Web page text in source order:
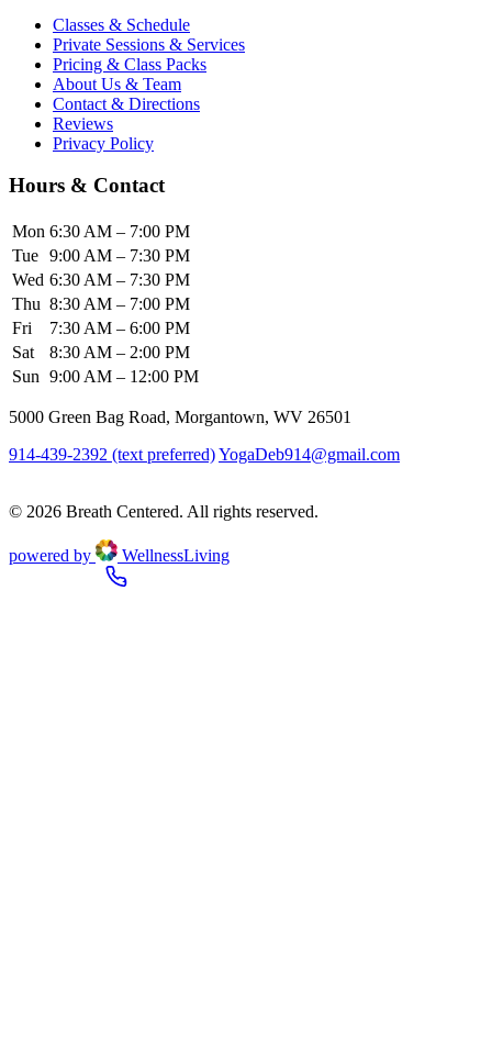
Classes & Schedule
Private Sessions & Services
Pricing & Class Packs
About Us & Team
Contact & Directions
Reviews
Privacy Policy
Hours & Contact
Mon 6:30 AM – 7:00 PM
Tue 9:00 AM – 7:30 PM
Wed 6:30 AM – 7:30 PM
Thu 8:30 AM – 7:00 PM
Fri
7:30 AM – 6:00 PM
Sat
8:30 AM – 2:00 PM
Sun 9:00 AM – 12:00 PM
5000 Green Bag Road, Morgantown, WV 26501
914-439-2392 (text preferred)YogaDeb914@gmail.com
© 2026 Breath Centered. All rights reserved.
powered by
WellnessLiving